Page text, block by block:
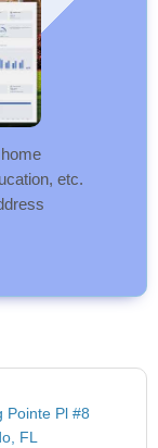
etc.
Pointe Pl #8
FL